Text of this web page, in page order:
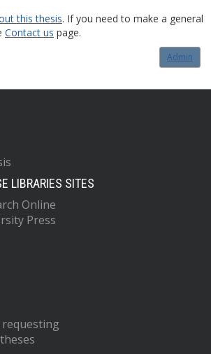
this thesis. If you need to make a general
Contact us page.
Admin
LIBRARIES SITES
Online
Press